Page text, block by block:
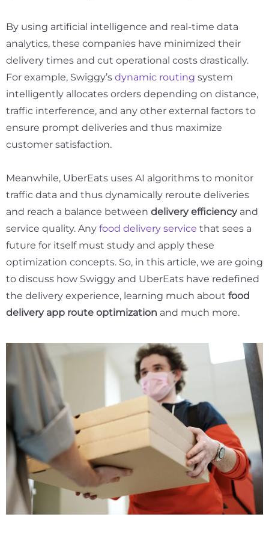
By using artificial intelligence and real-time data
analytics, these companies have minimized their
delivery times and cut operational costs drastically.
For example, Swiggy’s dynamic routing system
intelligently allocates orders depending on distance,
traffic interference, and any other external factors to
ensure prompt deliveries and thus maximize
customer satisfaction.
Meanwhile, UberEats uses AI algorithms to monitor
traffic data and thus dynamically reroute deliveries
and reach a balance between delivery efficiencyand
service quality. Any food delivery service that sees a
future for itself must study and apply these
optimization concepts. So, in this article, we are going
to discuss how Swiggy and UberEats have redefined
the delivery experience, learning much about food
delivery app route optimization and much more.